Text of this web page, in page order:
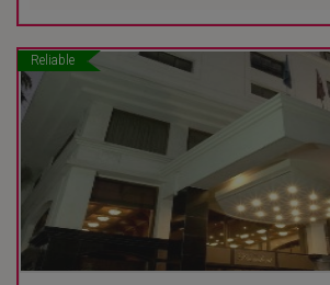
Reliable